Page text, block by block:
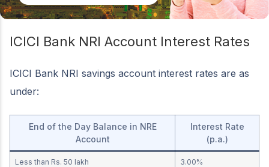
ICICI Bank NRI Account Interest Rates
ICICI Bank NRI savings account interest rates are as
under:
End of the Day Balance in NRE
Account
Interest Rate
(p.a.)
Less than Rs. 50 lakh 3.00%